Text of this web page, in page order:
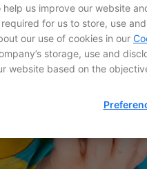
Terms
help us improve our website
required for us to store, use
our use of cookies in our
storage, use and
website based on the